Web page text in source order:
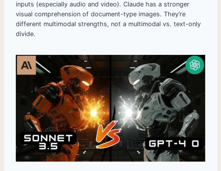
inputs (especially audio and video). Claude has a stronger
visual comprehension of document-type images. They’re
different multimodal strengths, not a multimodal vs. text-only
divide.